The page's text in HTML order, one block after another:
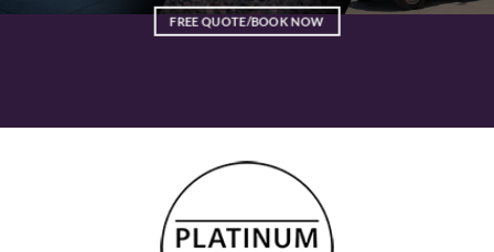
FREE QUOTE/BOOK NOW